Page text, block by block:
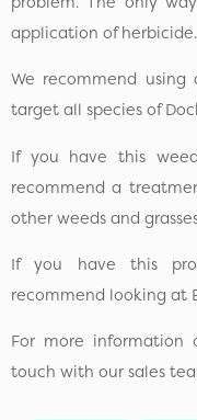
application of herbicide.
We recommend
target all species of
If you have this
recommend a
other weeds and
If you have this
recommend looking at
For more information
touch with our sales